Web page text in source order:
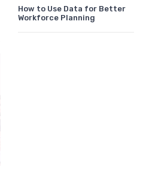
How to Use Data for Better
Workforce Planning